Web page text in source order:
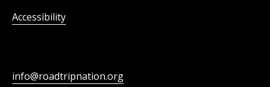
Accessibility
info@roadtripnation.org